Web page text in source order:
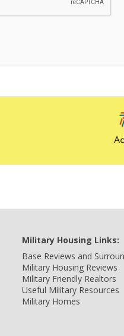
Military Housing Links:
Base Reviews and
Military Housing Reviews
Military Friendly Realtors
Useful Military Resources
Military Homes